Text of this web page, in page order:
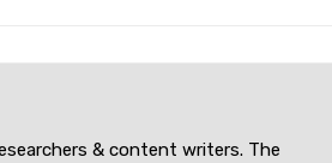
& content writers. The